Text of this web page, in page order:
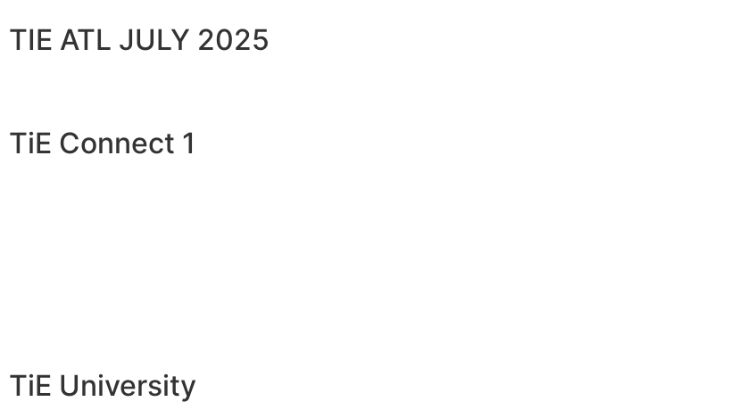
TIE ATL JULY 2025
TiE Connect 1
TiE University